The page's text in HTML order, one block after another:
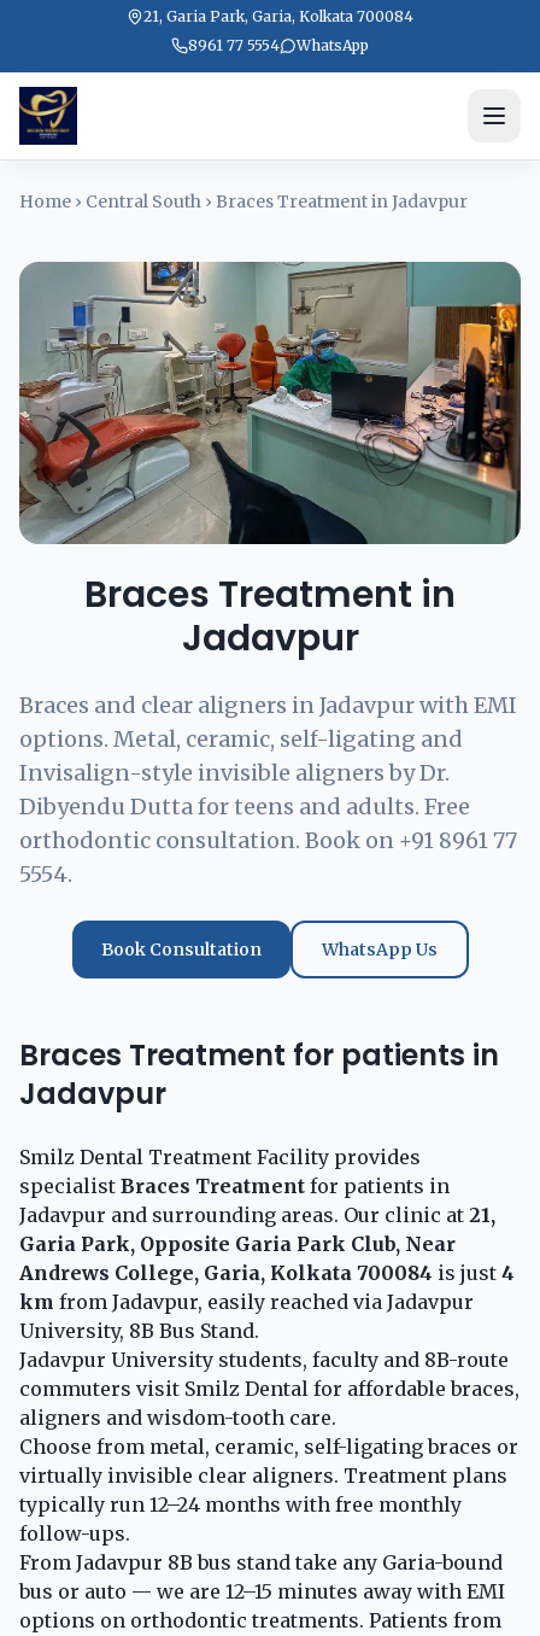
21, Garia Park, Garia, Kolkata 700084
8961 77 5554
WhatsApp
Home › Central South › Braces Treatment in Jadavpur
Braces Treatment in
Jadavpur
Braces and clear aligners in Jadavpur with EMI
options. Metal, ceramic, self-ligating and
Invisalign-style invisible aligners by Dr.
Dibyendu Dutta for teens and adults. Free
orthodontic consultation. Book on +91 8961 77
5554.
Book Consultation WhatsApp Us
Braces Treatment for patients in
Jadavpur
Smilz Dental Treatment Facility provides
specialist Braces Treatment for patients in
Jadavpur and surrounding areas. Our clinic at 21,
Garia Park, Opposite Garia Park Club, Near
Andrews College, Garia, Kolkata 700084 is just 4
km from Jadavpur, easily reached via Jadavpur
University, 8B Bus Stand.
Jadavpur University students, faculty and 8B-route
commuters visit Smilz Dental for affordable braces,
aligners and wisdom-tooth care.
Choose from metal, ceramic, self-ligating braces or
virtually invisible clear aligners. Treatment plans
typically run 12–24 months with free monthly
follow-ups.
From Jadavpur 8B bus stand take any Garia-bound
bus or auto — we are 12–15 minutes away with EMI
options on orthodontic treatments. Patients from